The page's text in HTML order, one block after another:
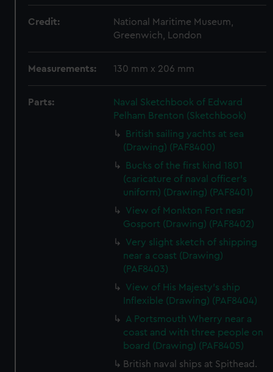
Credit:
National Maritime Museum,
Greenwich, London
Measurements: 130 mm x 206 mm
Parts:
Naval Sketchbook of Edward
Pelham Brenton (Sketchbook)
British sailing yachts at sea
(Drawing) (PAF8400)
Bucks of the first kind 1801
(caricature of naval officer's
uniform) (Drawing) (PAF8401)
View of Monkton Fort near
Gosport (Drawing) (PAF8402)
Very slight sketch of shipping
near a coast (Drawing)
(PAF8403)
View of His Majesty's ship
Inflexible (Drawing) (PAF8404)
A Portsmouth Wherry near a
coast and with three people on
board (Drawing) (PAF8405)
British naval ships at Spithead.